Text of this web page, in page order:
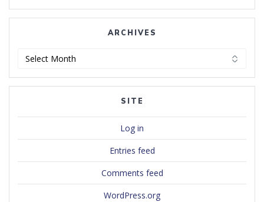
ARCHIVES
SITE
Log in
Entries feed
Comments feed
WordPress.org